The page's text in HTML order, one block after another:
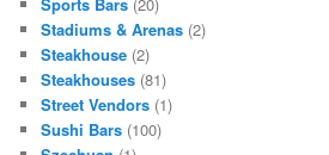
Stadiums & Arenas (2)
Steakhouse (2)
Steakhouses (81)
Street Vendors (1)
Sushi Bars (100)